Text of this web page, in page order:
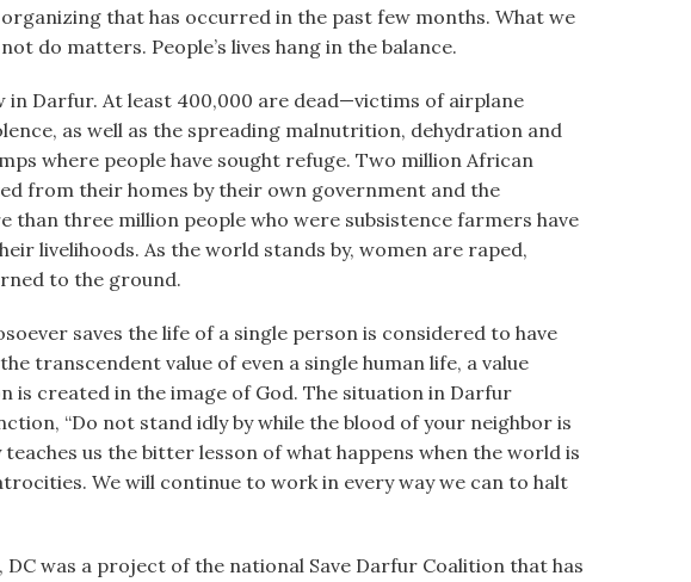
that has occurred in the past few months. What we
do matters. People’s lives hang in the balance.
in Darfur. At least 400,000 are dead—victims of airplane
as well as the spreading malnutrition, dehydration and
where people have sought refuge. Two million African
from their homes by their own government and the
than three million people who were subsistence farmers have
livelihoods. As the world stands by, women are raped,
to the ground.
saves the life of a single person is considered to have
transcendent value of even a single human life, a value
is created in the image of God. The situation in Darfur
“Do not stand idly by while the blood of your neighbor is
teaches us the bitter lesson of what happens when the world is
We will continue to work in every way we can to halt
was a project of the national Save Darfur Coalition that has